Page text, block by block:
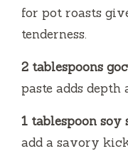
for pot roasts
tenderness.
2 tablespoons
paste adds depth
1 tablespoon soy
add a savory